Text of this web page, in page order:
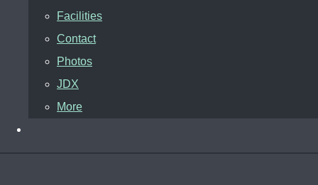
Facilities
Contact
Photos
JDX
More